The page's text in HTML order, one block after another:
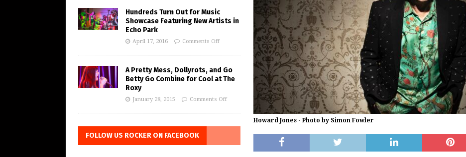
Howard Jones - Photo by Simon Fowler
Hundreds Turn Out for Music
Showcase Featuring New Artists in
Echo Park
April 17, 2016 Comments Off
A Pretty Mess, Dollyrots, and Go
Betty Go Combine for Cool at The
Roxy
January 28, 2015 Comments Off
FOLLOW US ROCKER ON FACEBOOK